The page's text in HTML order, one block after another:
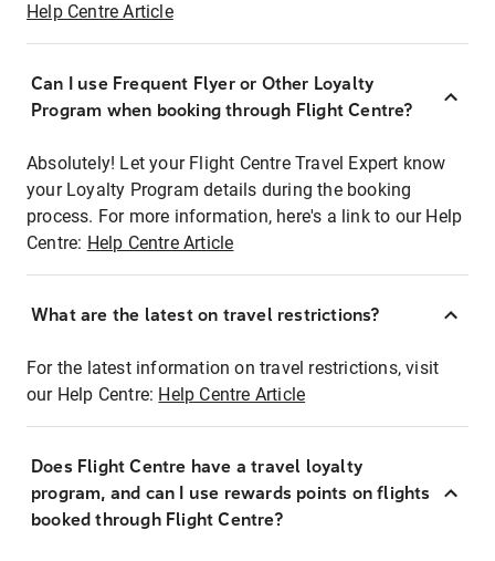
Help Centre Article
Can I use Frequent Flyer or Other Loyalty
Program when booking through Flight Centre?
Absolutely! Let your Flight Centre Travel Expert know
your Loyalty Program details during the booking
process. For more information, here's a link to our Help
Centre: Help Centre Article
What are the latest on travel restrictions?
For the latest information on travel restrictions, visit
our Help Centre: Help Centre Article
Does Flight Centre have a travel loyalty
program, and can I use rewards points on flights
booked through Flight Centre?